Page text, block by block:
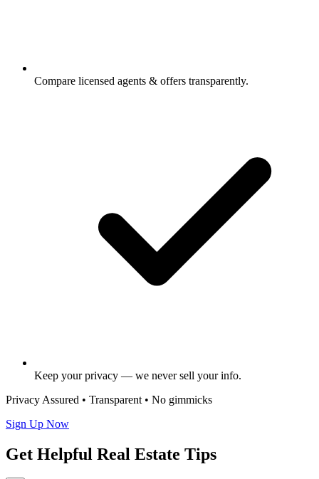
Compare licensed agents & offers transparently.
Keep your privacy — we never sell your info.
Privacy Assured • Transparent • No gimmicks
Sign Up Now
Get Helpful Real Estate Tips